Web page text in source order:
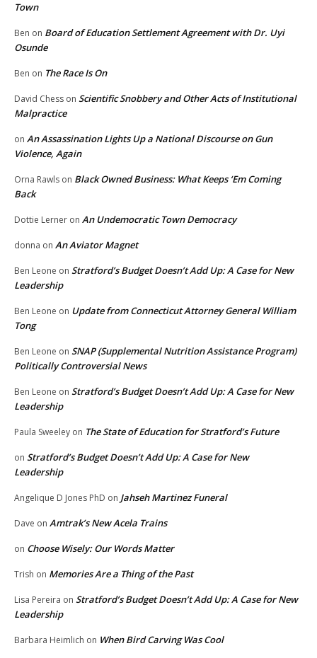
Town
Ben on Board of Education Settlement Agreement with Dr. Uyi
Osunde
Ben on The Race Is On
David Chess on Scientific Snobbery and Other Acts of Institutional
Malpractice
on An Assassination Lights Up a National Discourse on Gun
Violence, Again
Orna Rawls on Black Owned Business: What Keeps ‘Em Coming
Back
Dottie Lerner on An Undemocratic Town Democracy
donna on An Aviator Magnet
Ben Leone on Stratford’s Budget Doesn’t Add Up: A Case for New
Leadership
Ben Leone on Update from Connecticut Attorney General William
Tong
Ben Leone on SNAP (Supplemental Nutrition Assistance Program)
Politically Controversial News
Ben Leone on Stratford’s Budget Doesn’t Add Up: A Case for New
Leadership
Paula Sweeley on The State of Education for Stratford’s Future
on Stratford’s Budget Doesn’t Add Up: A Case for New
Leadership
Angelique D Jones PhD on Jahseh Martinez Funeral
Dave on Amtrak’s New Acela Trains
on Choose Wisely: Our Words Matter
Trish on Memories Are a Thing of the Past
Lisa Pereira on Stratford’s Budget Doesn’t Add Up: A Case for New
Leadership
Barbara Heimlich on When Bird Carving Was Cool